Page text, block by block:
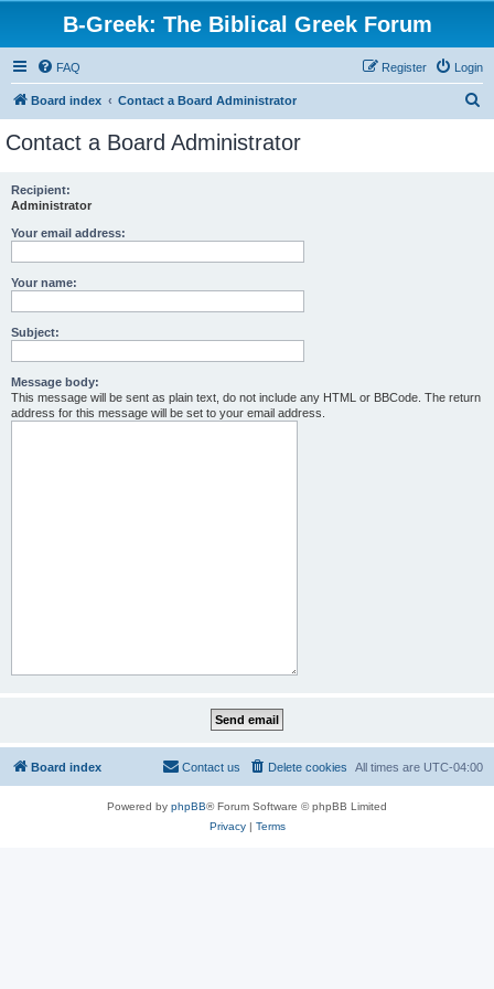
B-Greek: The Biblical Greek Forum
FAQ Login
Register
Board index Contact a Board Administrator
Contact a Board Administrator
Recipient:
Administrator
Your email address:
Your name:
Subject:
Message body:
This message will be sent as plain text, do not include any HTML or BBCode. The return
address for this message will be set to your email address.
Board index All times are UTC-04:00
Delete cookies
Contact us
Powered by phpBB® Forum Software © phpBB Limited
Privacy| Terms